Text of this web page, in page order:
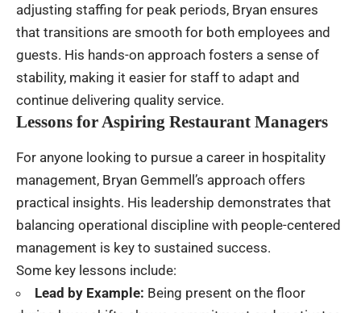
adjusting staffing for peak periods, Bryan ensures
that transitions are smooth for both employees and
guests. His hands-on approach fosters a sense of
stability, making it easier for staff to adapt and
continue delivering quality service.
Lessons for Aspiring Restaurant Managers
For anyone looking to pursue a career in hospitality
management, Bryan Gemmell’s approach offers
practical insights. His leadership demonstrates that
balancing operational discipline with people-centered
management is key to sustained success.
Some key lessons include:
Lead by Example: Being present on the floor